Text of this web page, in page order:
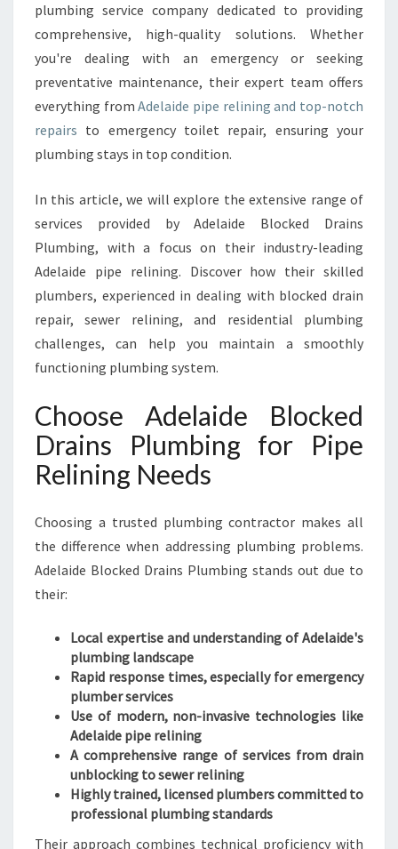
N
G
N
D
E
X
P
R
T
L
U
M
B
N
G
O
L
U
T
N
S
plumbing service company dedicated to providing
comprehensive, high-quality solutions. Whether
you're dealing with an emergency or seeking
preventative maintenance, their expert team offers
everything fromAdelaide pipe relining and top-notch
repairs to emergency toilet repair, ensuring your
plumbing stays in top condition.
In this article, we will explore the extensive range of
services provided by Adelaide Blocked Drains
Plumbing, with a focus on their industry-leading
Adelaide pipe relining. Discover how their skilled
plumbers, experienced in dealing with blocked drain
repair, sewer relining, and residential plumbing
challenges, can help you maintain a smoothly
functioning plumbing system.
Choose Adelaide Blocked
Drains Plumbing for Pipe
Relining Needs
Choosing a trusted plumbing contractor makes all
the difference when addressing plumbing problems.
Adelaide Blocked Drains Plumbing stands out due to
their:
Local expertise and understanding of Adelaide's
plumbing landscape
Rapid response times, especially for emergency
plumber services
Use of modern, non-invasive technologies like
Adelaide pipe relining
A comprehensive range of services from drain
unblocking to sewer relining
Highly trained, licensed plumbers committed to
professional plumbing standards
Their approach combines technical proficiency with